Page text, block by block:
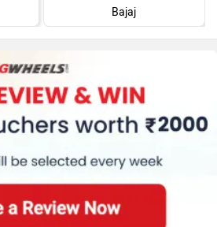
Bajaj